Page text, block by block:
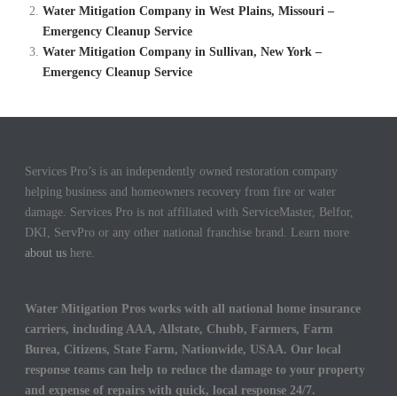
Water Mitigation Company in West Plains, Missouri –
Emergency Cleanup Service
Water Mitigation Company in Sullivan, New York –
Emergency Cleanup Service
Services Pro’s is an independently owned restoration company
helping business and homeowners recovery from fire or water
damage. Services Pro is not affiliated with ServiceMaster, Belfor,
DKI, ServPro or any other national franchise brand. Learn more
about us here.
Water Mitigation Pros works with all national home insurance
carriers, including AAA, Allstate, Chubb, Farmers, Farm
Burea, Citizens, State Farm, Nationwide, USAA. Our local
response teams can help to reduce the damage to your property
and expense of repairs with quick, local response 24/7.